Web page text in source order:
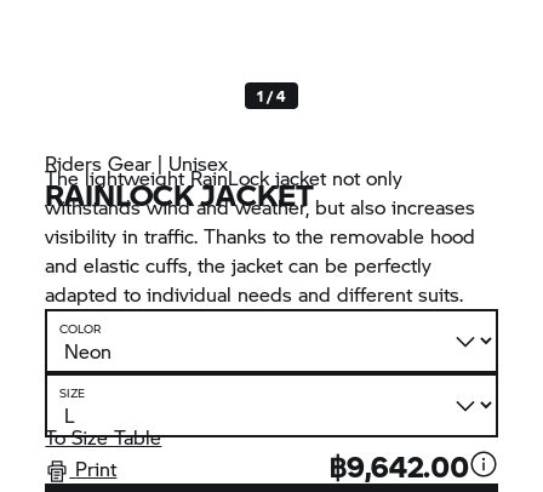
1 / 4
Riders Gear | Unisex
RAINLOCK JACKET
The lightweight RainLock jacket not only
withstands wind and weather, but also increases
visibility in traffic. Thanks to the removable hood
and elastic cuffs, the jacket can be perfectly
adapted to individual needs and different suits.
COLOR
SIZE
To Size Table
Print
฿9,642.00